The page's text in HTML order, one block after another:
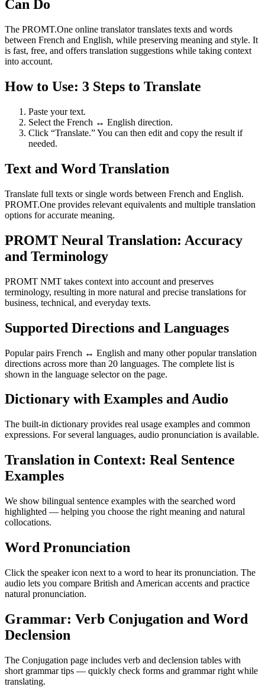
Can Do
The PROMT.One online translator translates texts and words
between French and English, while preserving meaning and style. It
is fast, free, and offers translation suggestions while taking context
into account.
How to Use: 3 Steps to Translate
Paste your text.
Select the French ↔ English direction.
Click “Translate.” You can then edit and copy the result if
needed.
Text and Word Translation
Translate full texts or single words between French and English.
PROMT.One provides relevant equivalents and multiple translation
options for accurate meaning.
PROMT Neural Translation: Accuracy
and Terminology
PROMT NMT takes context into account and preserves
terminology, resulting in more natural and precise translations for
business, technical, and everyday texts.
Supported Directions and Languages
Popular pairs French ↔ English and many other popular translation
directions across more than 20 languages. The complete list is
shown in the language selector on the page.
Dictionary with Examples and Audio
The built-in dictionary provides real usage examples and common
expressions. For several languages, audio pronunciation is available.
Translation in Context: Real Sentence
Examples
We show bilingual sentence examples with the searched word
highlighted — helping you choose the right meaning and natural
collocations.
Word Pronunciation
Click the speaker icon next to a word to hear its pronunciation. The
audio lets you compare British and American accents and practice
natural pronunciation.
Grammar: Verb Conjugation and Word
Declension
The Conjugation page includes verb and declension tables with
short grammar tips — quickly check forms and grammar right while
translating.